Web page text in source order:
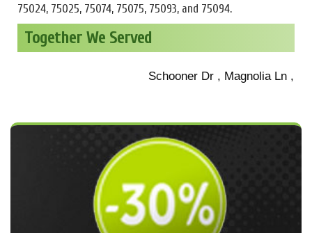
75024, 75025, 75074, 75075, 75093, and 75094.
Together We Served
Schooner Dr , Magnolia Ln ,